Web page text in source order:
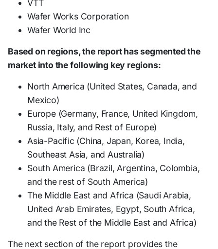
VTT
Wafer Works Corporation
Wafer World Inc
Based on regions, the report has segmented the
market into the following key regions:
North America (United States, Canada, and
Mexico)
Europe (Germany, France, United Kingdom,
Russia, Italy, and Rest of Europe)
Asia-Pacific (China, Japan, Korea, India,
Southeast Asia, and Australia)
South America (Brazil, Argentina, Colombia,
and the rest of South America)
The Middle East and Africa (Saudi Arabia,
United Arab Emirates, Egypt, South Africa,
and the Rest of the Middle East and Africa)
The next section of the report provides the